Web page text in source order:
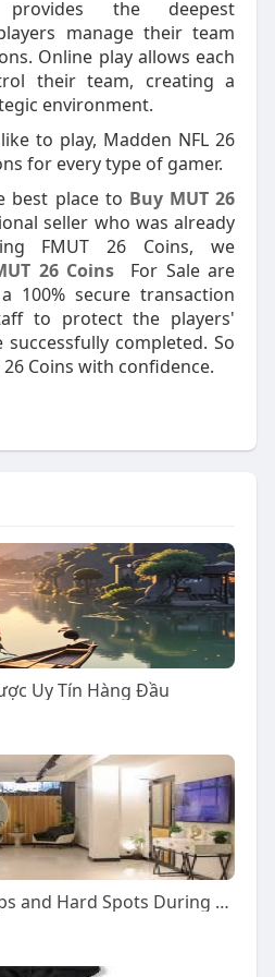
provides the deepest
manage their team
Online play allows each
their team, creating a
environment.
to play, Madden NFL 26
for every type of gamer.
best place to Buy MUT 26
seller who was already
FMUT 26 Coins, we
26 Coins
For Sale are
100% secure transaction
to protect the players'
completed. So
Coins with confidence.
Uy Tín Hàng Đầu
How to Prevent Lumps and Hard Spots During Your Double Chin Lipo Recovery